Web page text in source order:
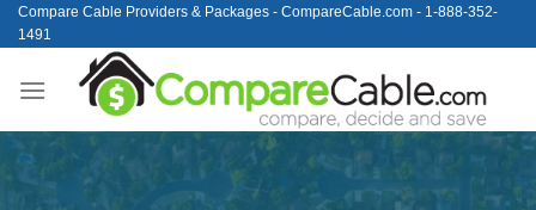
Skip
to
Compare Cable Providers & Packages - CompareCable.com - 1-888-352-
1491